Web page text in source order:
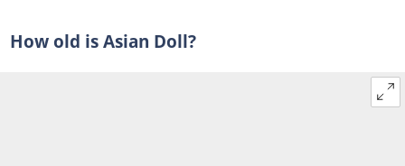
How old is Asian Doll?